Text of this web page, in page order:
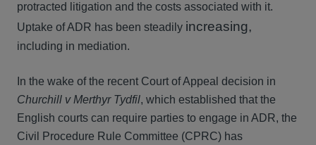
protracted litigation and the costs associated with it.
Uptake of ADR has been steadily increasing,
including in mediation.
In the wake of the recent Court of Appeal decision in
Churchill v Merthyr Tydfil, which established that the
English courts can require parties to engage in ADR, the
Civil Procedure Rule Committee (CPRC) has